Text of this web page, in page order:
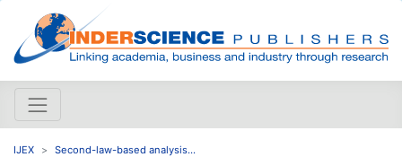
IJEX Second-law-based analysis...